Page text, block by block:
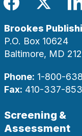
Facebook
Brookes
P.O. Box 10624
Baltimore, MD
Phone: 1-800-
Fax: 410-337-
Screening &
Assessment